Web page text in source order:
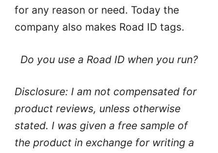
for any reason or need. Today the
company also makes Road ID tags.
Do you use a Road ID when you run?
Disclosure: I am not compensated for
product reviews, unless otherwise
stated. I was given a free sample of
the product in exchange for writing a